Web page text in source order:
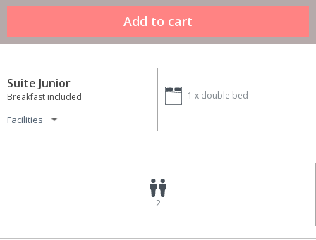
Suite Junior
Breakfast included
Facilities
1 x double bed
2